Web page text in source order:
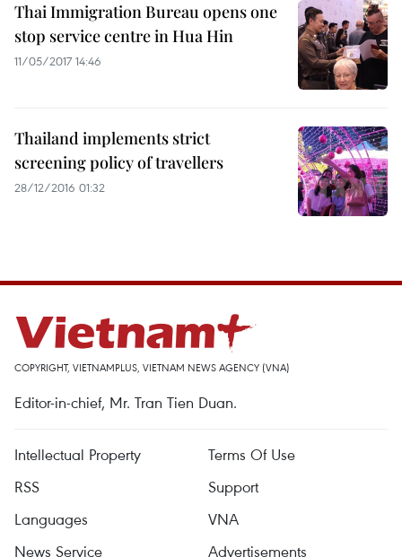
Thai Immigration Bureau opens one
stop service centre in Hua Hin
11/05/2017 14:46
Thailand implements strict
screening policy of travellers
28/12/2016 01:32
COPYRIGHT, VIETNAMPLUS, VIETNAM NEWS AGENCY (VNA)
Editor-in-chief, Mr. Tran Tien Duan.
Intellectual Property
Terms Of Use
RSS
Support
Languages
VNA
News Service
Advertisements